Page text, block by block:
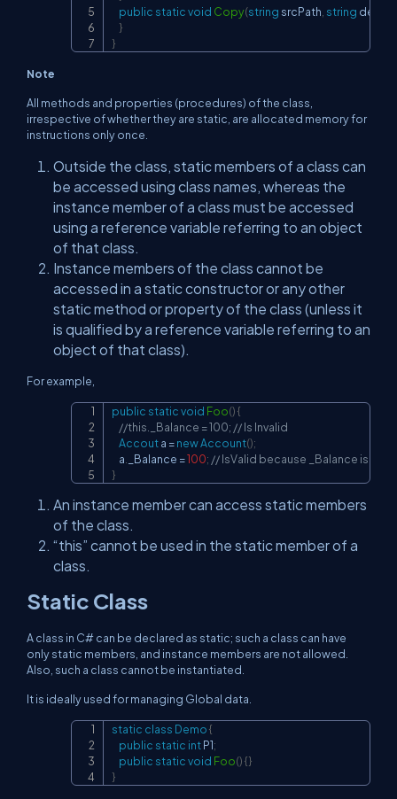
public staticvoid Copy(string srcPath string
}
}
Note
All methods and properties (procedures) of the class,
irrespective of whether they are static, are allocated memory for
instructions only once.
Outside the class, static members of a class can
be accessed using class names, whereas the
instance member of a class must be accessed
using a reference variable referring to an object
of that class.
Instance members of the class cannot be
accessed in a static constructor or any other
static method or property of the class (unless it
is qualified by a reference variable referring to an
object of that class).
For example,
public staticvoid Foo(){
//this._Balance = 100; // Is Invalid
Accout a =newAccount();
    a
_Balance =100; // IsValid because _Balance is
}
An instance member can access static members
of the class.
“this” cannot be used in the static member of a
class.
Static Class
A class in C# can be declared as static; such a class can have
only static members, and instance members are not allowed.
Also, such a class cannot be instantiated.
It is ideally used for managing Global data.
static class Demo{
public static int P1;
public staticvoid Foo(){}
}